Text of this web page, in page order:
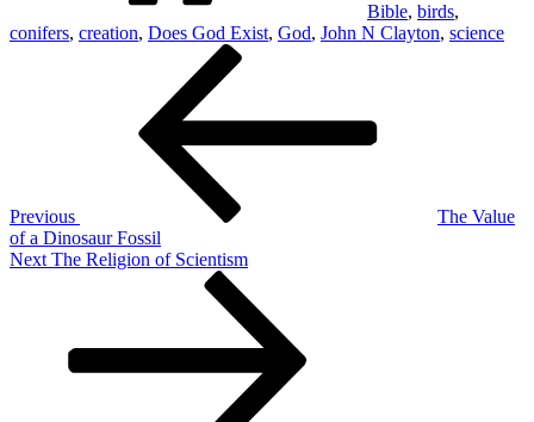
Bible, birds,
conifers, creation, Does God Exist, God, John N Clayton, science
Previous
The Value
of a Dinosaur Fossil
Next
Next The Religion of Scientism